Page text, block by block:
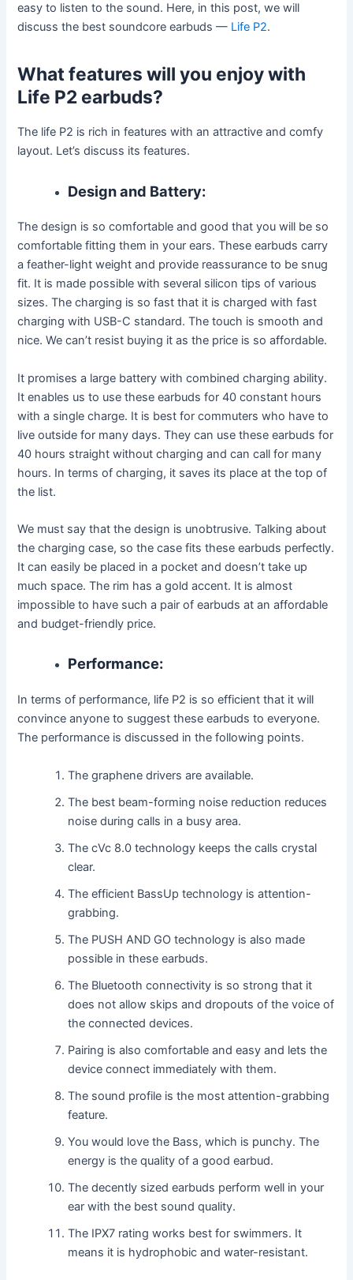
easy to listen to the sound. Here, in this post, we will
discuss the best soundcore earbuds — Life P2.
What features will you enjoy with
Life P2 earbuds?
The life P2 is rich in features with an attractive and comfy
layout. Let’s discuss its features.
Design and Battery:
The design is so comfortable and good that you will be so
comfortable fitting them in your ears. These earbuds carry
a feather-light weight and provide reassurance to be snug
fit. It is made possible with several silicon tips of various
sizes. The charging is so fast that it is charged with fast
charging with USB-C standard. The touch is smooth and
nice. We can’t resist buying it as the price is so affordable.
It promises a large battery with combined charging ability.
It enables us to use these earbuds for 40 constant hours
with a single charge. It is best for commuters who have to
live outside for many days. They can use these earbuds for
40 hours straight without charging and can call for many
hours. In terms of charging, it saves its place at the top of
the list.
We must say that the design is unobtrusive. Talking about
the charging case, so the case fits these earbuds perfectly.
It can easily be placed in a pocket and doesn’t take up
much space. The rim has a gold accent. It is almost
impossible to have such a pair of earbuds at an affordable
and budget-friendly price.
Performance:
In terms of performance, life P2 is so efficient that it will
convince anyone to suggest these earbuds to everyone.
The performance is discussed in the following points.
The graphene drivers are available.
The best beam-forming noise reduction reduces
noise during calls in a busy area.
The cVc 8.0 technology keeps the calls crystal
clear.
The efficient BassUp technology is attention-
grabbing.
The PUSH AND GO technology is also made
possible in these earbuds.
The Bluetooth connectivity is so strong that it
does not allow skips and dropouts of the voice of
the connected devices.
Pairing is also comfortable and easy and lets the
device connect immediately with them.
The sound profile is the most attention-grabbing
feature.
You would love the Bass, which is punchy. The
energy is the quality of a good earbud.
The decently sized earbuds perform well in your
ear with the best sound quality.
The IPX7 rating works best for swimmers. It
means it is hydrophobic and water-resistant.